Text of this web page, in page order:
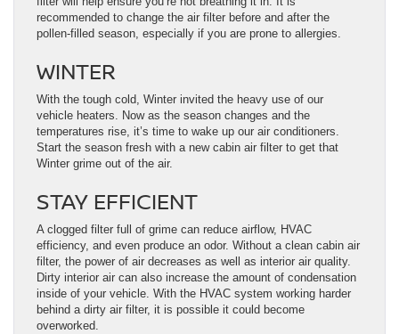
recommended to change the air filter before and after the
pollen-filled season, especially if you are prone to allergies.
WINTER
With the tough cold, Winter invited the heavy use of our
vehicle heaters. Now as the season changes and the
temperatures rise, it’s time to wake up our air conditioners.
Start the season fresh with a new cabin air filter to get that
Winter grime out of the air.
STAY EFFICIENT
A clogged filter full of grime can reduce airflow, HVAC
efficiency, and even produce an odor. Without a clean cabin air
filter, the power of air decreases as well as interior air quality.
Dirty interior air can also increase the amount of condensation
inside of your vehicle. With the HVAC system working harder
behind a dirty air filter, it is possible it could become
overworked.